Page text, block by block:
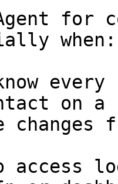
for
when:
on a
access